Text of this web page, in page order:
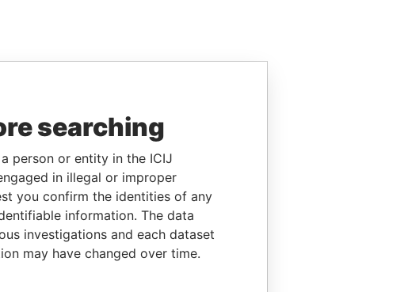
searching
person or entity in the ICIJ
in illegal or improper
you confirm the identities of any
information. The data
investigations and each dataset
may have changed over time.